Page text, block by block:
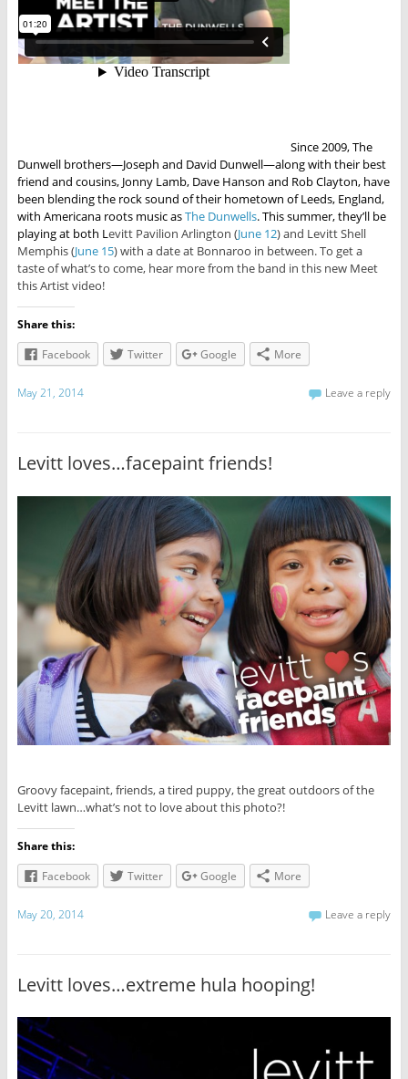
Since 2009, The
Dunwell brothers—Joseph and David Dunwell—along with their best
friend and cousins, Jonny Lamb, Dave Hanson and Rob Clayton, have
been blending the rock sound of their hometown of Leeds, England,
with Americana roots music asThe Dunwells. This summer, they’ll be
playing at both Levitt Pavilion Arlington (June 12) and Levitt Shell
Memphis (June 15) with a date at Bonnaroo in between. To get a
taste of what’s to come, hear more from the band in this new Meet
this Artist video!
Share this:
Facebook
Twitter Google More
May 21, 2014 Leave a reply
Levitt loves…facepaint friends!
Groovy facepaint, friends, a tired puppy, the great outdoors of the
Levitt lawn…what’s not to love about this photo?!
Share this:
Facebook
Twitter Google More
May 20, 2014 Leave a reply
Levitt loves…extreme hula hooping!